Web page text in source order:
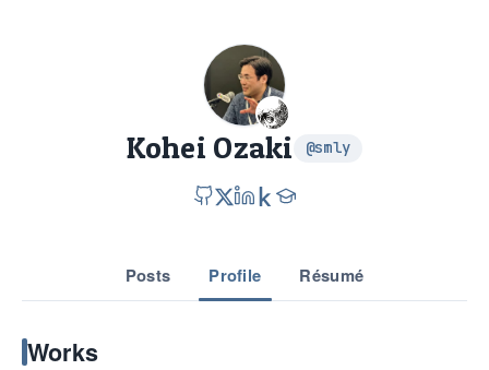
Kohei Ozaki @smly
Posts Profile Résumé
Works